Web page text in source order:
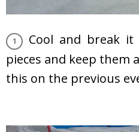
Cool and break it
pieces and keep them
this on the previous